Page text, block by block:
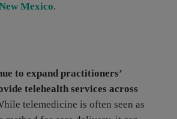
Mexico.
to expand practitioners’
telehealth services across
telemedicine is often seen as